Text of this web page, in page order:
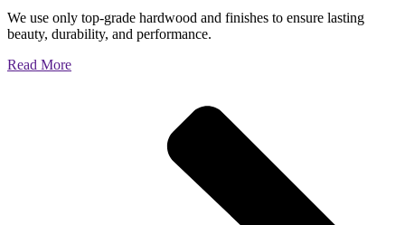
We use only top-grade hardwood and finishes to ensure lasting
beauty, durability, and performance.
Read More